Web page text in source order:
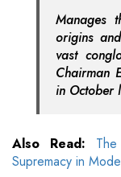
Manages
origins
vast
Chairman
in October
Also Read:
Supremacy in